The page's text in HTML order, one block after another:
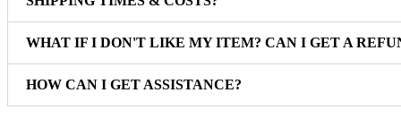
WHAT IF I DON'T LIKE MY ITEM? CAN I GET A
HOW CAN I GET ASSISTANCE?